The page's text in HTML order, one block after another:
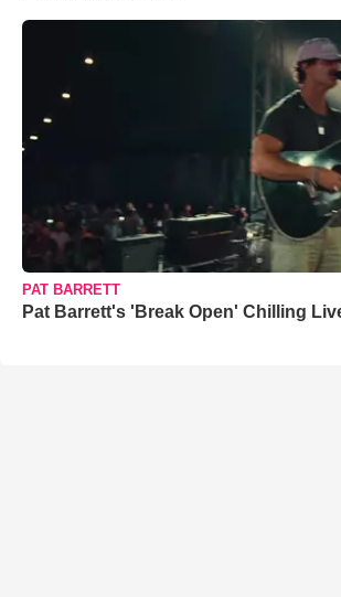
PAT BARRETT
Pat Barrett's 'Break Open' Chilling